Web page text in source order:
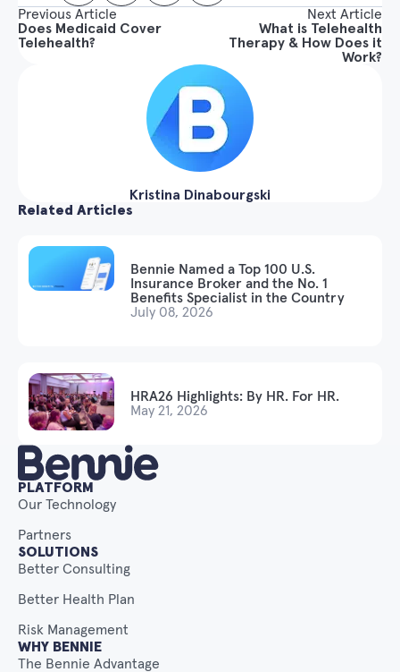
Previous Article
Does Medicaid Cover
Telehealth?
Next Article
What is Telehealth
Therapy & How Does it
Work?
Kristina Dinabourgski
Related Articles
Bennie Named a Top 100 U.S.
Insurance Broker and the No. 1
Benefits Specialist in the Country
July 08, 2026
HRA26 Highlights: By HR. For HR.
May 21, 2026
PLATFORM
Our Technology
Partners
SOLUTIONS
Better Consulting
Better Health Plan
Risk Management
WHY BENNIE
The Bennie Advantage